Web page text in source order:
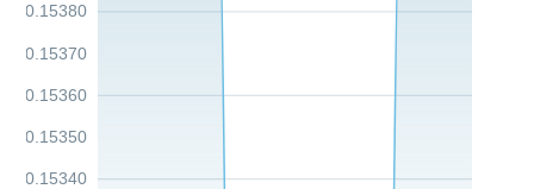
0.15340
0.15350
0.15360
0.15370
0.15380